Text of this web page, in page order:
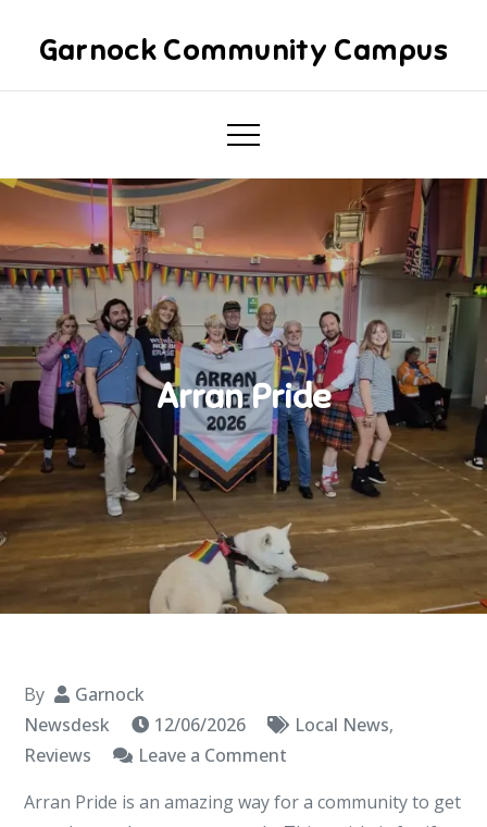
Garnock Community Campus
Arran Pride
By
Garnock
Newsdesk
12/06/2026 Local News,
Reviews
Leave a Comment
Pride
Arran Pride is an amazing way for a community to get